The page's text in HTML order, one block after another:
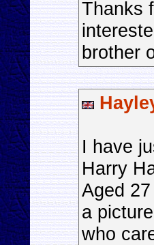
Thanks
brother
I have
Harry
Aged
a
who